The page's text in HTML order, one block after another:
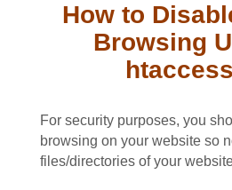
How to
Browsing
For security purposes, you
browsing on your website so
files/directories of your